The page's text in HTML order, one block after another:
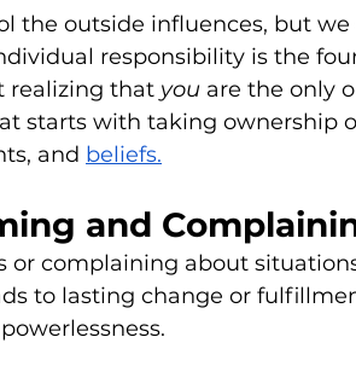
the outside influences, but
responsibility is the
realizing that you are the only
starts with taking ownership
and beliefs.
and
or complaining about
to lasting change or